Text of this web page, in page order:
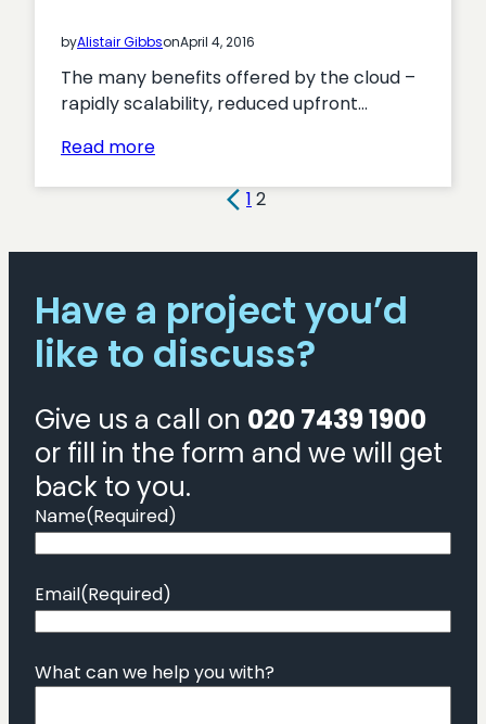
byAlistair GibbsonApril 4, 2016
The many benefits offered by the cloud –
rapidly scalability, reduced upfront…
Read more:
a
platform
comparison
1 2
Have a project you’d
like to discuss?
Give us a call on 020 7439 1900
or fill in the form and we will get
back to you.
Name(Required)
Email(Required)
What can we help you with?